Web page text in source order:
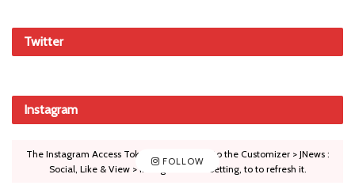
Twitter
Instagram
FOLLOW
The Instagram Access Token is expired, Go to the Customizer > JNews :
Social, Like & View > Instagram Feed Setting, to to refresh it.